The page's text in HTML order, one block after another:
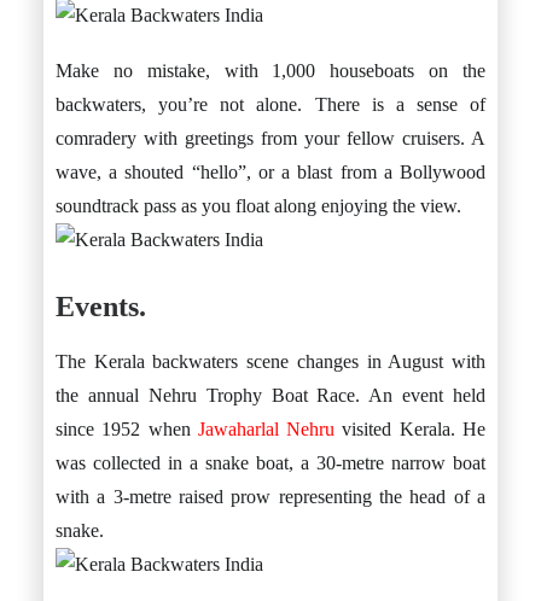
Make no mistake, with 1,000 houseboats on the
backwaters, you’re not alone. There is a sense of
comradery with greetings from your fellow cruisers. A
wave, a shouted “hello”, or a blast from a Bollywood
soundtrack pass as you float along enjoying the view.
Events.
The Kerala backwaters scene changes in August with
the annual Nehru Trophy Boat Race. An event held
since 1952 when Jawaharlal Nehru visited Kerala. He
was collected in a snake boat, a 30-metre narrow boat
with a 3-metre raised prow representing the head of a
snake.